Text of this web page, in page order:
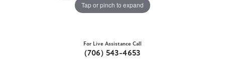
Tap or pinch to expand
For Live Assistance Call
(706) 543-4653